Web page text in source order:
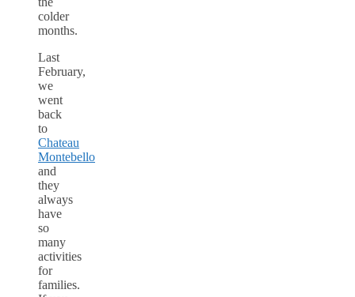
colder
months.
Last
February,
we
went
back
to
Chateau
Montebello
and
they
always
have
so
many
activities
for
families.